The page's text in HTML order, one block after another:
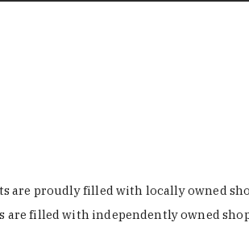
are proudly filled with locally owned
filled with independently owned